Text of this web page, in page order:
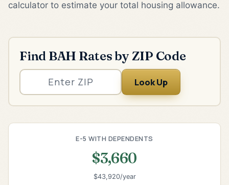
calculator to estimate your total housing allowance.
Find BAH Rates by ZIP Code
Look Up
E-5 WITH DEPENDENTS
$3,660
$43,920/year